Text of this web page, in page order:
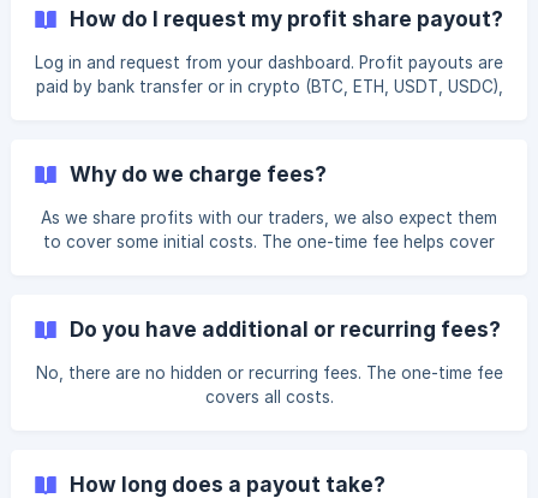
TRC-20). When you submit the request, add your bank
details for a bank transfer, or your wallet address for a
crypto payout. Crypto payouts arrive shortly after
processing; bank transfers take the standard banking time t
How do I request my profit share payout?
Log in and request from your dashboard. Profit payouts are
paid by bank transfer or in crypto (BTC, ETH, USDT, USDC),
Why do we charge fees?
As we share profits with our traders, we also expect them
to cover some initial costs. The one-time fee helps cover
working with us. Additionally, the fee is refundable after
achieving a 10% profit three times.
Do you have additional or recurring fees?
No, there are no hidden or recurring fees. The one-time fee
covers all costs.
How long does a payout take?